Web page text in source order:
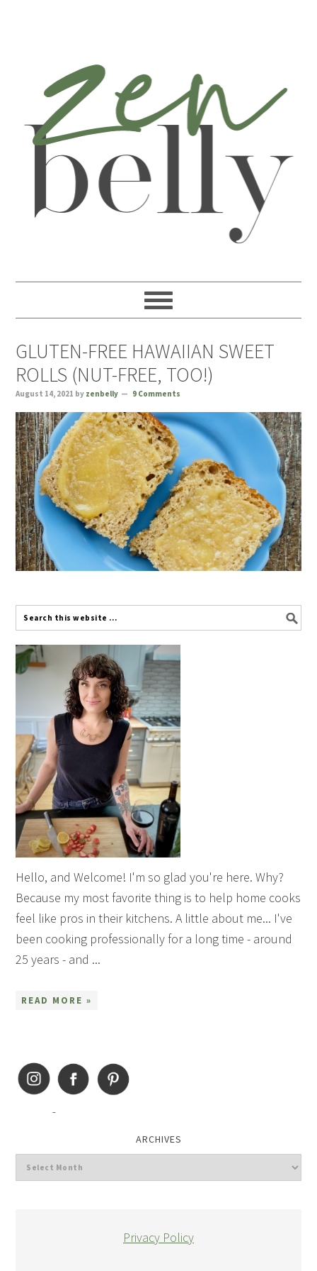
GLUTEN-FREE HAWAIIAN SWEET
ROLLS (NUT-FREE, TOO!)
August 14, 2021 by zenbelly 9 Comments
Hello, and Welcome! I'm so glad you're here. Why?
Because my most favorite thing is to help home cooks
feel like pros in their kitchens. A little about me... I've
been cooking professionally for a long time - around
25 years - and ...
READ MORE »
ARCHIVES
Privacy Policy